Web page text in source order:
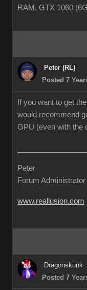
RAM, GTX 1060
Peter (RL)
Posted 7
If you want to get
would recommend
GPU (even with the
Peter
Forum Administrator
www.reallusion.com
Dragonskunk
Posted 7